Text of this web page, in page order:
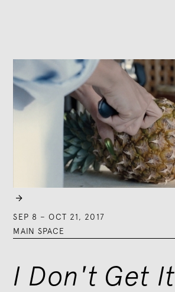

SEP 8 –OCT 21, 2017
MAIN SPACE
I Don't Get It